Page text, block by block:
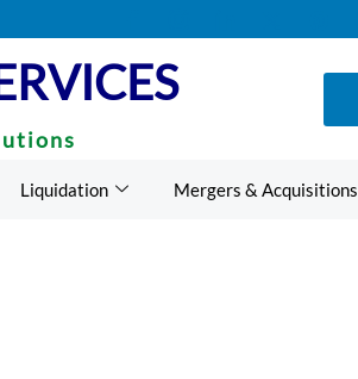
Liquidation Mergers & Acquisitions